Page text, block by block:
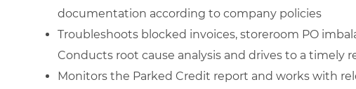
documentation according to company policies
Troubleshoots blocked invoices, storeroom PO
Conducts root cause analysis and drives to a timely
Monitors the Parked Credit report and works with